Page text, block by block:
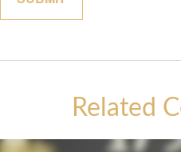
Related